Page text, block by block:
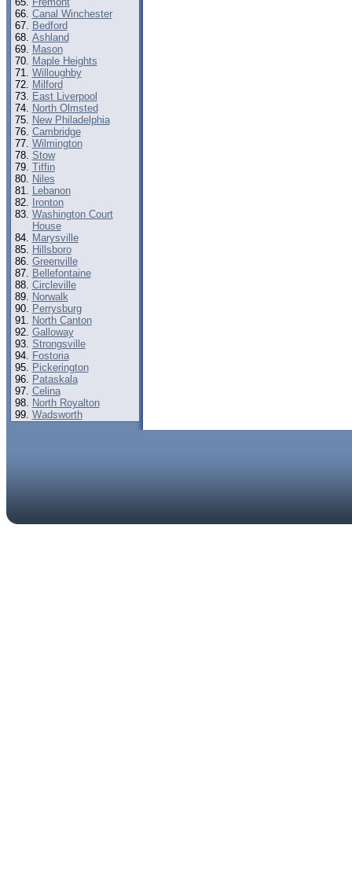
Canal Winchester
Bedford
Ashland
Mason
Maple Heights
Willoughby
Milford
East Liverpool
North Olmsted
New Philadelphia
Cambridge
Wilmington
Stow
Tiffin
Niles
Lebanon
Ironton
Washington Court
House
Marysville
Hillsboro
Greenville
Bellefontaine
Circleville
Norwalk
Perrysburg
North Canton
Galloway
Strongsville
Fostoria
Pickerington
Pataskala
Celina
North Royalton
Wadsworth